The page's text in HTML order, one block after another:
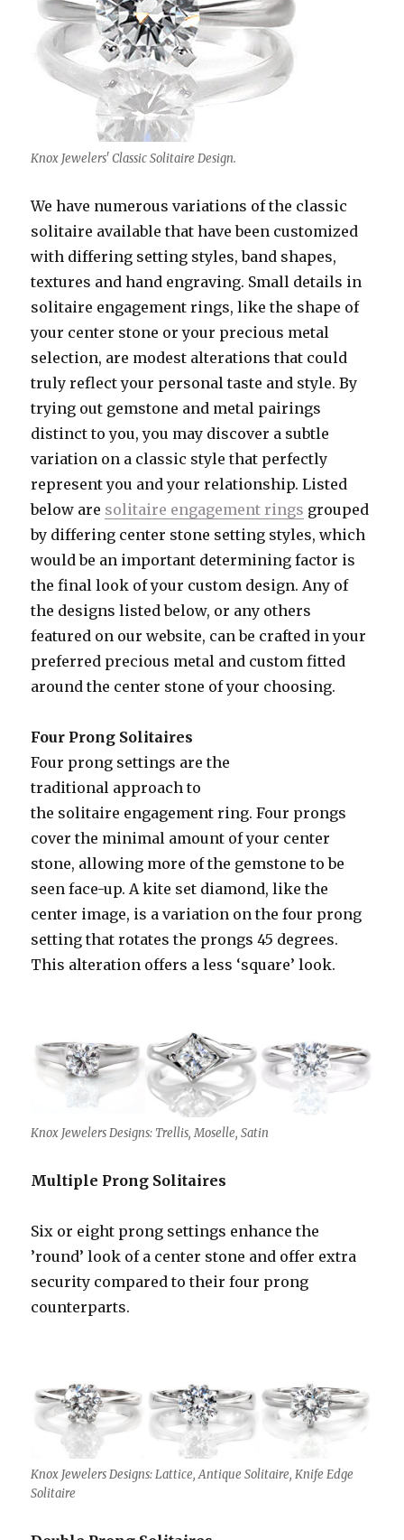
Knox Jewelers' Classic Solitaire Design.
We have numerous variations of the classic
solitaire available that have been customized
with differing setting styles, band shapes,
textures and hand engraving. Small details in
solitaire engagement rings, like the shape of
your center stone or your precious metal
selection, are modest alterations that could
truly reflect your personal taste and style. By
trying out gemstone and metal pairings
distinct to you, you may discover a subtle
variation on a classic style that perfectly
represent you and your relationship. Listed
below are solitaire engagement rings grouped
by differing center stone setting styles, which
would be an important determining factor is
the final look of your custom design. Any of
the designs listed below, or any others
featured on our website, can be crafted in your
preferred precious metal and custom fitted
around the center stone of your choosing.
Four Prong Solitaires
Four prong settings are the
traditional approach to
the solitaire engagement ring. Four prongs
cover the minimal amount of your center
stone, allowing more of the gemstone to be
seen face-up. A kite set diamond, like the
center image, is a variation on the four prong
setting that rotates the prongs 45 degrees.
This alteration offers a less ‘square’ look.
Knox Jewelers Designs: Trellis, Moselle, Satin
Multiple Prong Solitaires
Six or eight prong settings enhance the
’round’ look of a center stone and offer extra
security compared to their four prong
counterparts.
Knox Jewelers Designs: Lattice, Antique Solitaire, Knife Edge
Solitaire